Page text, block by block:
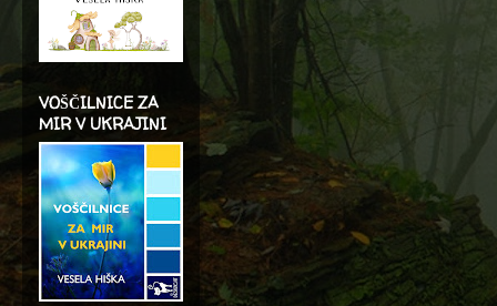
VOŠČILNICE ZA
MIR V UKRAJINI